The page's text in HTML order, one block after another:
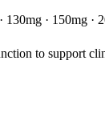
130mg · 150mg ·
to support